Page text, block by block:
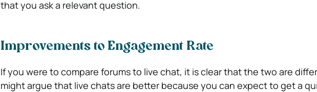
that you ask a relevant question.
Improvements to Engagement Rate
If you were to compare forums to live chat, it is clear that the two are
might argue that live chats are better because you can expect to get a